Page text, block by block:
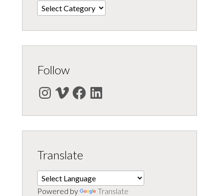
Categories
Follow
Instagram
VimeoFacebookLinkedIn
Translate
Powered by Translate